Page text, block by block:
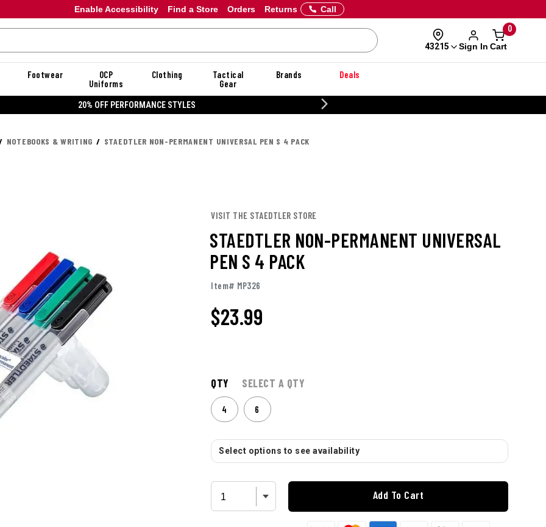
Enable Accessibility Orders Returns
Find a Store Call
43215 Sign In
0
Cart
Footwear
OCP
Uniforms
Clothing
Tactical
Gear
Brands Deals
20% OFF PERFORMANCE STYLES
NOTEBOOKS & WRITING STAEDTLER NON-PERMANENT UNIVERSAL PEN S 4 PACK
VISIT THE STAEDTLER STORE
STAEDTLER NON-PERMANENT UNIVERSAL
PEN S 4 PACK
Item# MP326
$23.99
QTY SELECT A QTY
4 6
Select options to see availability
Add To Cart